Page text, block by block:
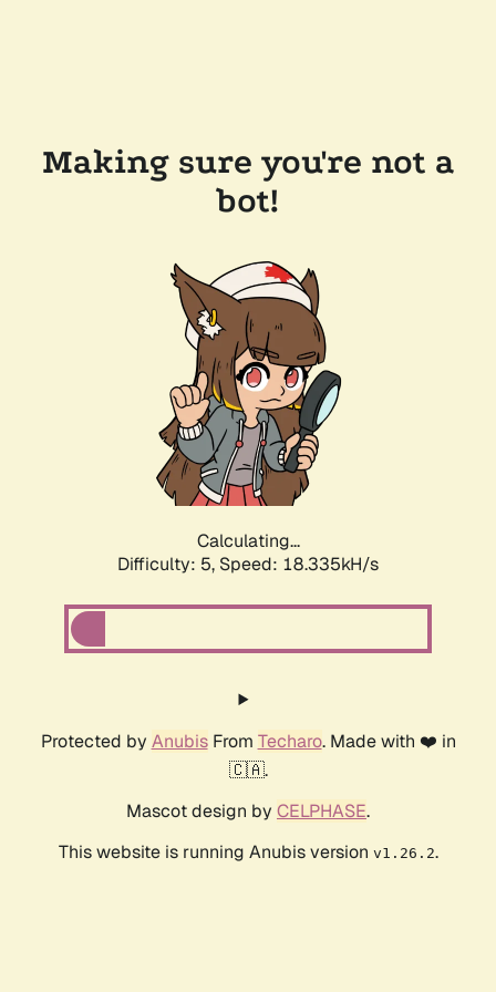
Making sure you're not a
bot!
Calculating...
Difficulty: 5, Speed: 18.335kH/s
Protected by AnubisFrom Techaro. Made with ❤️ in
🇨🇦.
Mascot design by CELPHASE.
This website is running Anubis version v1.26.2.